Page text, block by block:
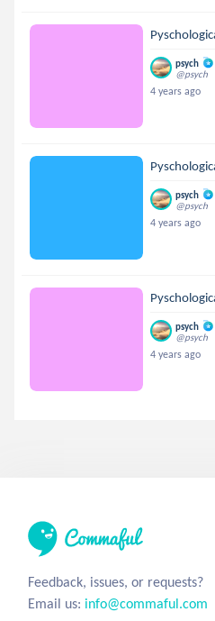
psych
@psych
4 years ago
psych
@psych
4 years ago
psych
@psych
4 years ago
Feedback, issues, or requests?
Email us: info@commaful.com